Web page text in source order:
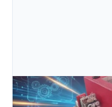
Jul 09, 2026
What Is A Diamond